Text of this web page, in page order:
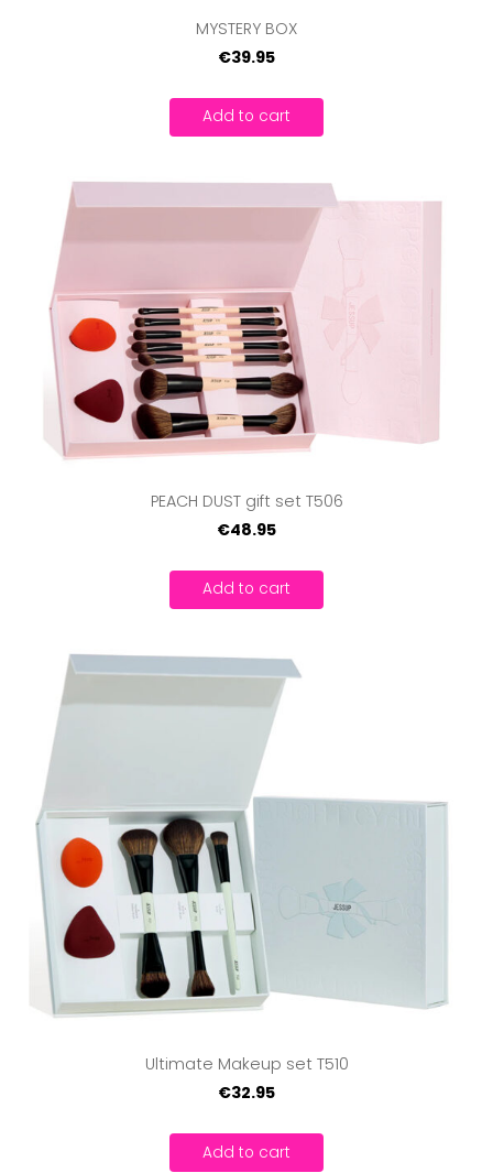
MYSTERY BOX
€39.95
Add to cart
PEACH DUST gift set T506
€48.95
Add to cart
Ultimate Makeup set T510
€32.95
Add to cart